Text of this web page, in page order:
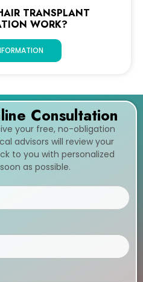
TRANSPLANT
WORK?
Consultation
your free, no-obligation
advisors will review your
to you with personalized
as possible.